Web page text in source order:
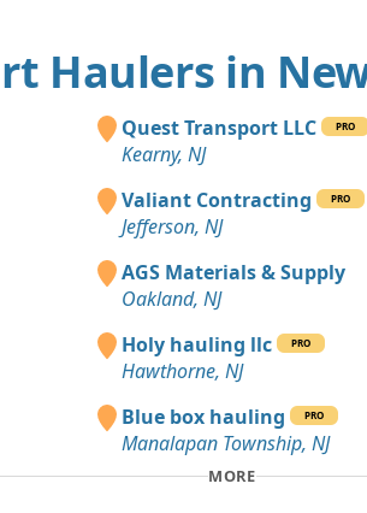
Haulers in
Quest Transport LLC PRO
Kearny, NJ
Valiant Contracting
PRO
Jefferson, NJ
AGS Materials & Supply
Oakland, NJ
Holy hauling llc
PRO
Hawthorne, NJ
Blue box hauling
PRO
Manalapan Township, NJ
MORE